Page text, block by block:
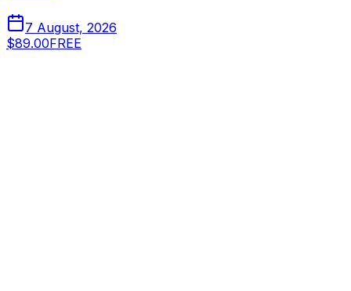
7 August, 2026
$89.00FREE